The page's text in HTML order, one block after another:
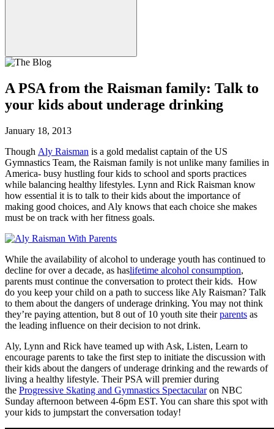
A PSA from the Raisman family: Talk to
your kids about underage drinking
January 18, 2013
Though Aly Raisman is a gold medalist captain of the US
Gymnastics Team, the Raisman family is not unlike many families in
America- busy hustling four kids to school and sports practices
while balancing healthy lifestyles. Lynn and Rick Raisman know
how essential it is to talk to their kids about the importance of
making good choices, and Aly knows that each choice she makes
must be on track with her fitness goals.
While the availability of alcohol to underage youth has continued to
decline for over a decade, as haslifetime alcohol consumption,
parents must continue the conversation to protect their kids. How
do you keep your child on a path to success like Aly Raisman? Talk
to them about the dangers of underage drinking. You may not think
they’re paying attention, but 8 out of 10 youth site theirparents as
the leading influence on their decision to not drink.
Aly, Lynn and Rick have teamed up with Ask, Listen, Learn to
encourage parents to take the first step to initiate the discussion with
their kids about the dangers of underage drinking and the rewards of
living a healthy lifestyle. Their PSA will premier during
the Progressive Skating and Gymnastics Spectacularon NBC
Sunday afternoon between 4-6pm EST. You can share this spot with
your kids to jumpstart the conversation today!